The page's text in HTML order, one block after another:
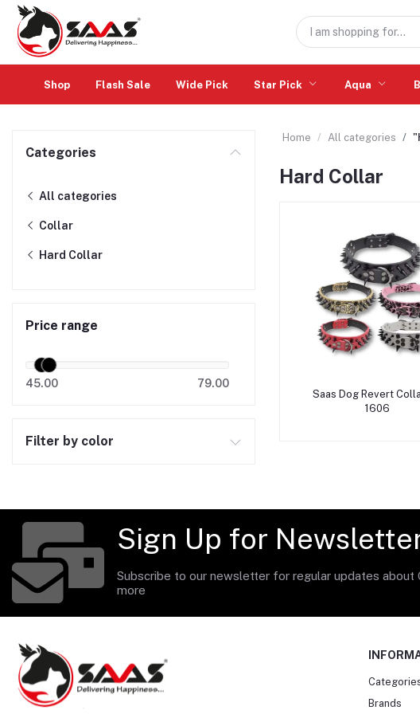
Shop Flash Sale Wide Pick Star Pick Aqua
Categories
All categories
Collar
Hard Collar
Price range
45.00 79.00
Filter by color
Home All categories
Hard Collar
Add to cart
Saas Dog Revert
1606
Sign Up for
Subscribe to our newsletter for regular updates about
more
Brands